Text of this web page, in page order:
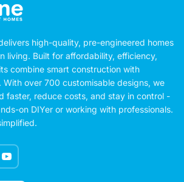
high-quality, pre-engineered homes
living. Built for affordability, efficiency,
combine smart construction with
over 700 customisable designs, we
faster, reduce costs, and stay in control -
on DIYer or working with professionals.